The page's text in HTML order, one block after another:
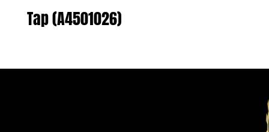
Tap (A4501026)